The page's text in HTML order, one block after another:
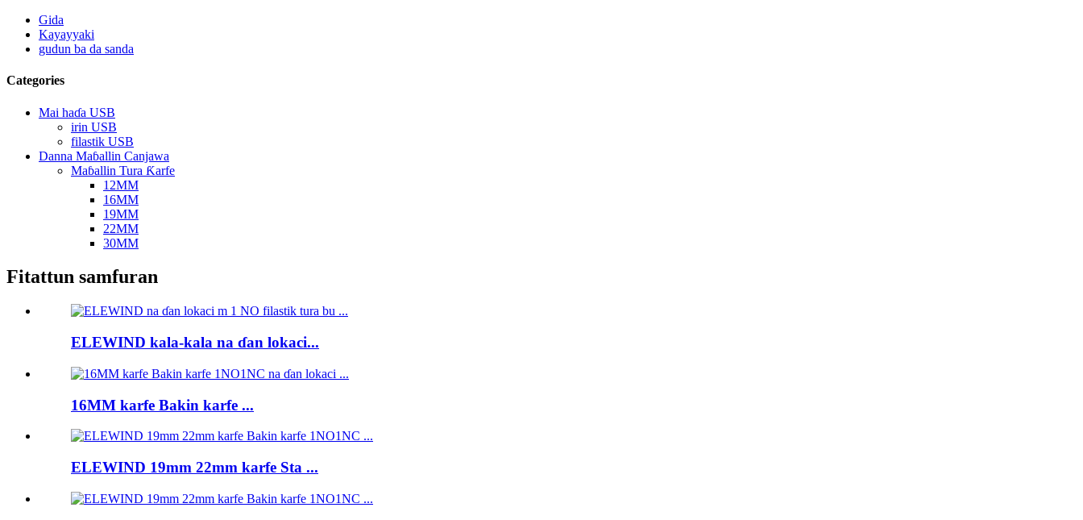
Gida
Kayayyaki
gudun ba da sanda
Categories
Mai haɗa USB
irin USB
filastik USB
Danna Maɓallin Canjawa
Maɓallin Tura Ƙarfe
12MM
16MM
19MM
22MM
30MM
Fitattun samfuran
ELEWIND kala-kala na ɗan lokaci...
16MM karfe Bakin karfe ...
ELEWIND 19mm 22mm karfe Sta ...